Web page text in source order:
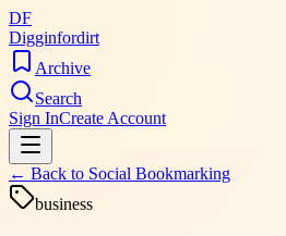
DF
Digginfordirt
Archive
Search
Sign InCreate Account
← Back to Social Bookmarking
business